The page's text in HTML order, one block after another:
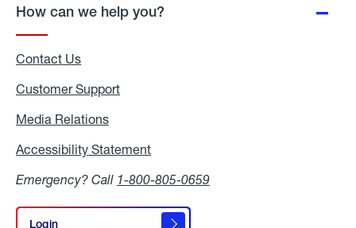
How can we help you?
Contact Us
Customer Support
Media Relations
Accessibility Statement
Emergency? Call 1-800-805-0659
Login
Login